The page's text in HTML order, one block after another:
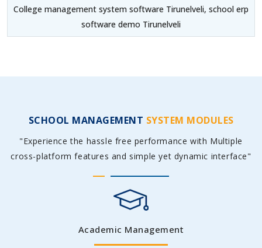
College management system software Tirunelveli, school erp
software demo Tirunelveli
SCHOOL MANAGEMENT SYSTEM MODULES
"Experience the hassle free performance with Multiple
cross-platform features and simple yet dynamic interface"
Academic Management